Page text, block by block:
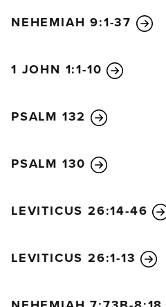
NEHEMIAH 9:1-37
1 JOHN 1:1-10
PSALM 132
PSALM 130
LEVITICUS 26:14-46
LEVITICUS 26:1-13